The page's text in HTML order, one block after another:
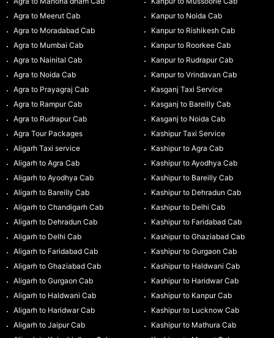
Agra to Meerut Cab
Agra to Moradabad Cab
Agra to Mumbai Cab
Agra to Nainital Cab
Agra to Noida Cab
Agra to Prayagraj Cab
Agra to Rampur Cab
Agra to Rudrapur Cab
Agra Tour Packages
Aligarh Taxi service
Aligarh to Agra Cab
Aligarh to Ayodhya Cab
Aligarh to Bareilly Cab
Aligarh to Chandigarh Cab
Aligarh to Dehradun Cab
Aligarh to Delhi Cab
Aligarh to Faridabad Cab
Aligarh to Ghaziabad Cab
Aligarh to Gurgaon Cab
Aligarh to Haldwani Cab
Aligarh to Haridwar Cab
Aligarh to Jaipur Cab
Kanpur to Noida Cab
Kanpur to Rishikesh Cab
Kanpur to Roorkee Cab
Kanpur to Rudrapur Cab
Kanpur to Vrindavan Cab
Kasganj Taxi Service
Kasganj to Bareilly Cab
Kasganj to Noida Cab
Kashipur Taxi Service
Kashipur to Agra Cab
Kashipur to Ayodhya Cab
Kashipur to Bareilly Cab
Kashipur to Dehradun Cab
Kashipur to Delhi Cab
Kashipur to Faridabad Cab
Kashipur to Ghaziabad Cab
Kashipur to Gurgaon Cab
Kashipur to Haldwani Cab
Kashipur to Haridwar Cab
Kashipur to Kanpur Cab
Kashipur to Lucknow Cab
Kashipur to Mathura Cab